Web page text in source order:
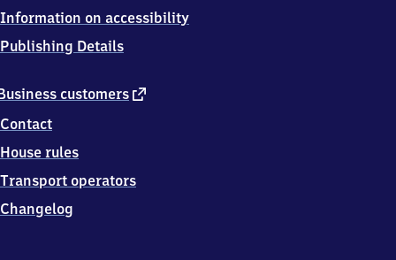
customers external
Contact
House rules
Transport operators
Changelog
Information on accessibility
Publishing Details